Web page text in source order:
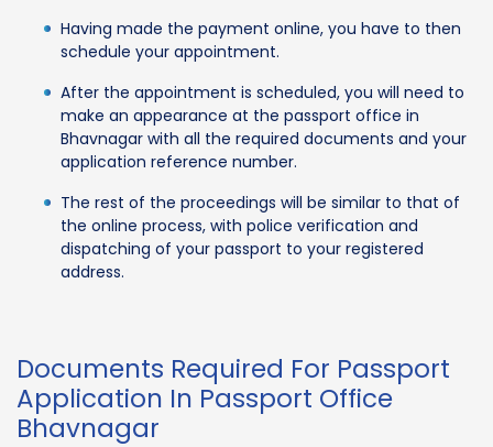
Having made the payment online, you have to then
schedule your appointment.
After the appointment is scheduled, you will need to
make an appearance at the passport office in
Bhavnagar with all the required documents and your
application reference number.
The rest of the proceedings will be similar to that of
the online process, with police verification and
dispatching of your passport to your registered
address.
Documents Required For Passport
Application In Passport Office
Bhavnagar